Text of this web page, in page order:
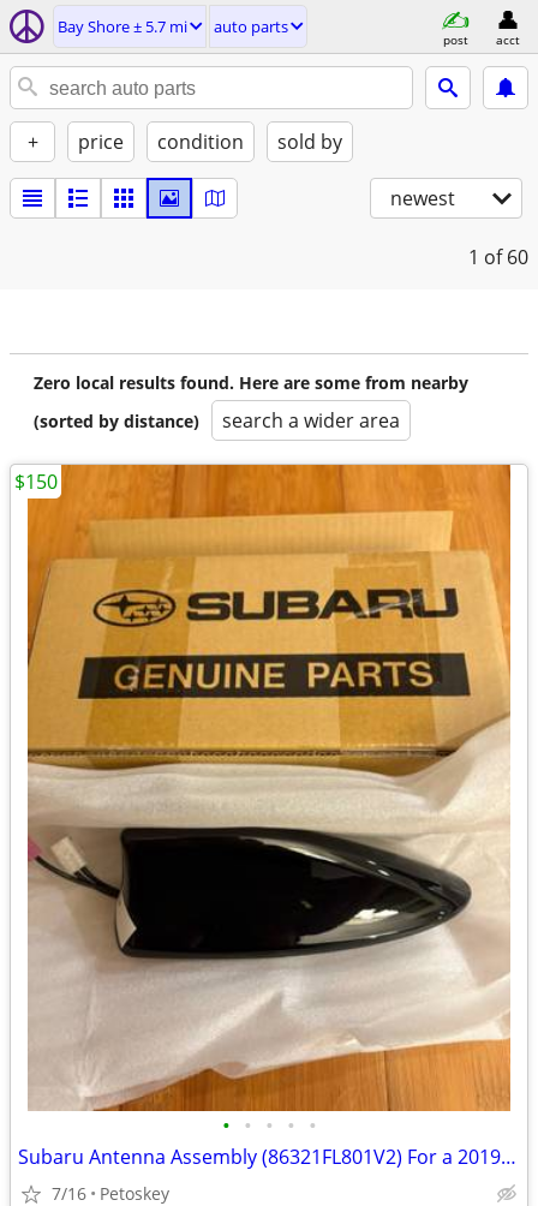
Bay Shore ± 5.7 mi auto parts
post acct
+ price condition sold by
newest
1 of 60
Zero local results found. Here are some from nearby
(sorted by distance)
search a wider area
• • • • •
Subaru Antenna Assembly (86321FL801V2) For a 2019 Subaru Crosstrek
7/16 Petoskey
$150